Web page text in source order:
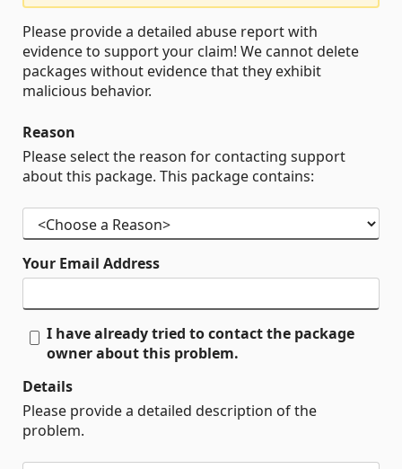
Please provide a detailed abuse report with
evidence to support your claim! We cannot delete
packages without evidence that they exhibit
malicious behavior.
Reason
Please select the reason for contacting support
about this package. This package contains:
Your Email Address
I have already tried to contact the package
owner about this problem.
Details
Please provide a detailed description of the
problem.